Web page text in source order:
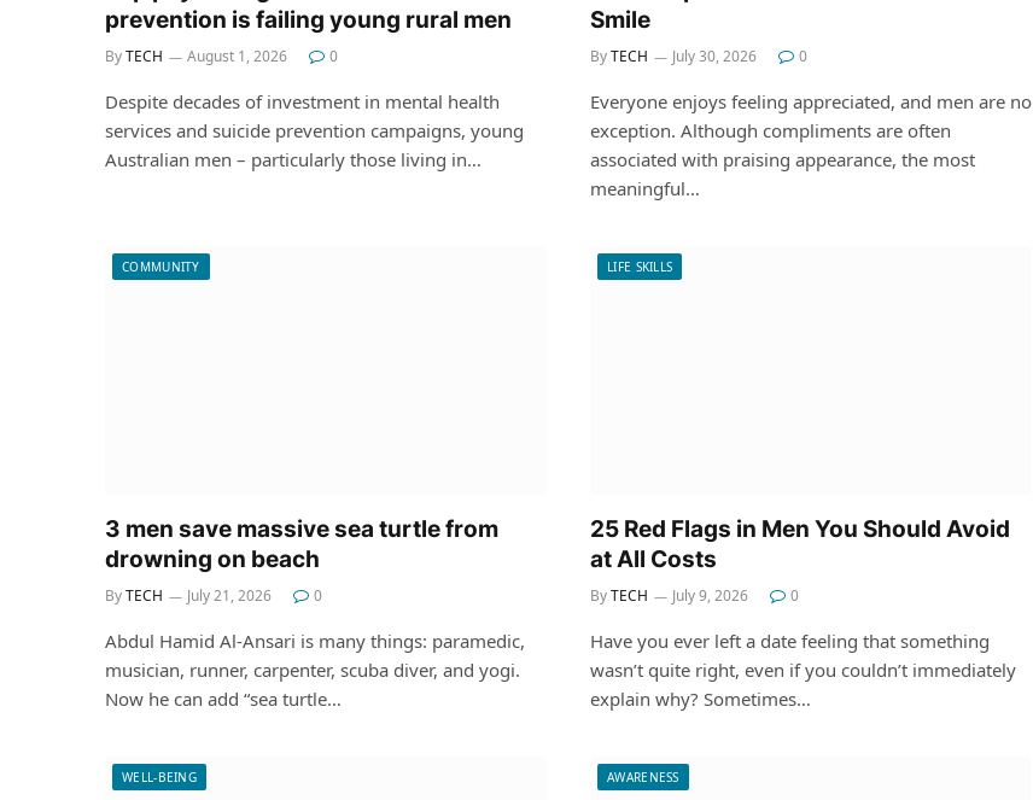
prevention is failing young rural men
ByTECH August 1, 2026 0
Despite decades of investment in mental health
services and suicide prevention campaigns, young
Australian men – particularly those living in…
Smile
ByTECH July 30, 2026 0
Everyone enjoys feeling appreciated, and men are no
exception. Although compliments are often
associated with praising appearance, the most
meaningful…
COMMUNITY
3 men save massive sea turtle from
drowning on beach
ByTECH July 21, 2026 0
Abdul Hamid Al-Ansari is many things: paramedic,
musician, runner, carpenter, scuba diver, and yogi.
Now he can add “sea turtle…
LIFE SKILLS
25 Red Flags in Men You Should Avoid
at All Costs
ByTECH July 9, 2026 0
Have you ever left a date feeling that something
wasn’t quite right, even if you couldn’t immediately
explain why? Sometimes…
WELL-BEING AWARENESS